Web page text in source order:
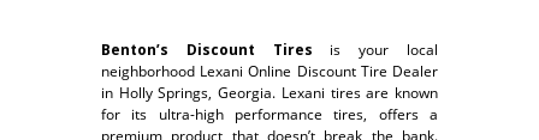
Benton’s Discount Tires is your local
neighborhood Lexani Online Discount Tire Dealer
in Holly Springs, Georgia. Lexani tires are known
for its ultra-high performance tires, offers a